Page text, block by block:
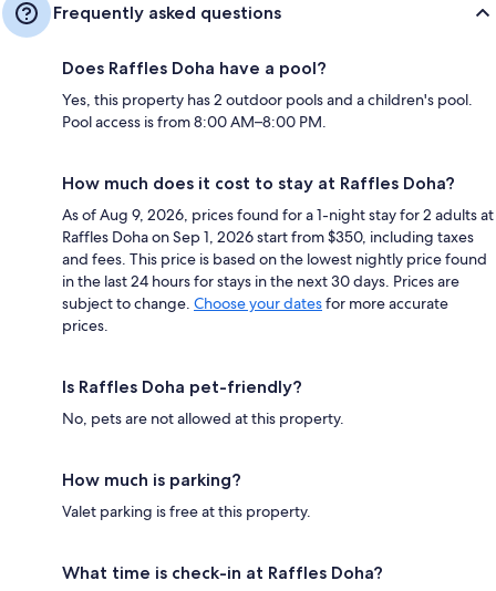
Frequently asked questions
Does Raffles Doha have a pool?
Yes, this property has 2 outdoor pools and a children's pool.
Pool access is from 8:00 AM–8:00 PM.
How much does it cost to stay at Raffles Doha?
As of Aug 9, 2026, prices found for a 1-night stay for 2 adults at
Raffles Doha on Sep 1, 2026 start from $350, including taxes
and fees. This price is based on the lowest nightly price found
in the last 24 hours for stays in the next 30 days. Prices are
subject to change. Choose your datesfor more accurate
prices.
Is Raffles Doha pet-friendly?
No, pets are not allowed at this property.
How much is parking?
Valet parking is free at this property.
What time is check-in at Raffles Doha?